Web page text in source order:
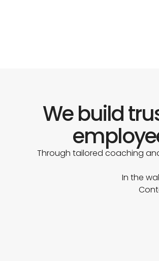
We build
Through tailored coaching
In the